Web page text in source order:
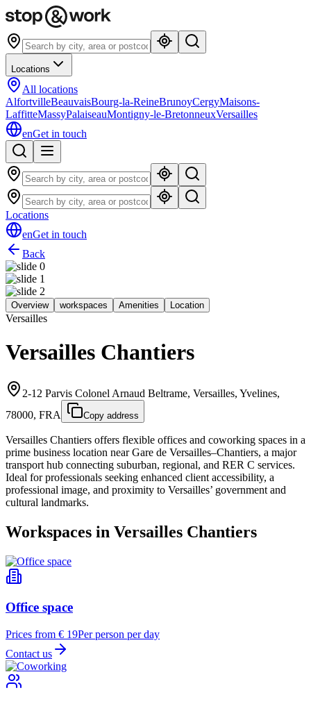
Locations
All locations
AlfortvilleBeauvaisBourg-la-ReineBrunoyCergyMaisons-
LaffitteMassyPalaiseauMontigny-le-BretonneuxVersailles
enGet in touch
Locations
enGet in touch
Back
Overview workspaces Amenities Location
Versailles
Versailles Chantiers
2-12 Parvis Colonel Arnaud Beltrame, Versailles, Yvelines,
78000, FRA
Copy address
Versailles Chantiers offers flexible offices and coworking spaces in a
prime business location near Gare de Versailles–Chantiers, a major
transport hub connecting suburban, regional, and RER C services.
Ideal for professionals seeking enhanced client accessibility, a
professional image, and proximity to Versailles’ government and
cultural landmarks.
Workspaces in Versailles Chantiers
Office space
Prices from € 19Per person per day
Contact us